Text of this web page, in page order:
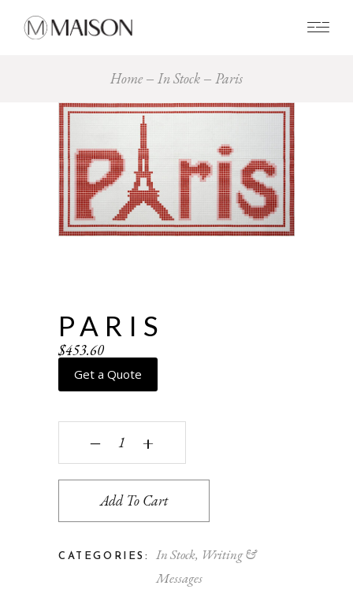
Home In Stock Paris
PARIS
$453.60
Get a Quote
Paris quantity
‒ +
Add To Cart
CATEGORIES: In Stock, Writing &
Messages